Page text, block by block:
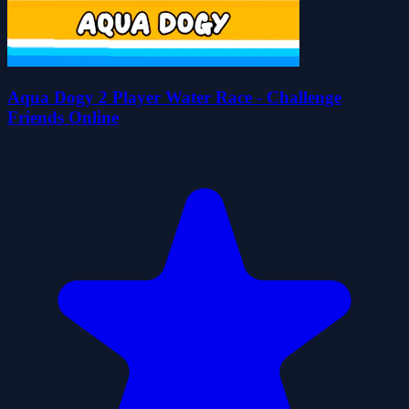
Aqua Dogy 2 Player Water Race - Challenge
Friends Online